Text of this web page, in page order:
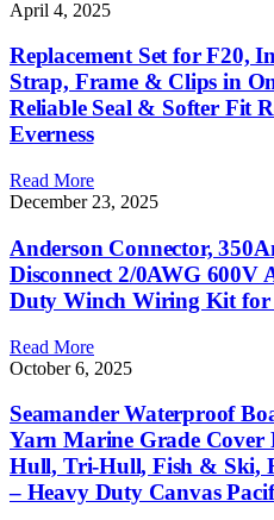
April 4, 2025
Replacement Set for F20,
Strap, Frame & Clips in
Reliable Seal & Softer Fit
Everness
Read More
December 23, 2025
Anderson Connector,
Disconnect 2/0AWG 600V
Duty Winch Wiring Kit for
Read More
October 6, 2025
Seamander Waterproof
Yarn Marine Grade Cover
Hull, Tri-Hull, Fish & Ski,
– Heavy Duty Canvas